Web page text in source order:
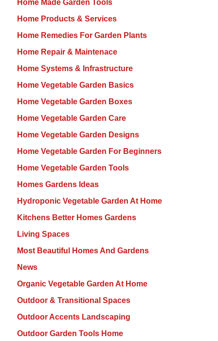
Home Made Garden Tools
Home Products & Services
Home Remedies For Garden Plants
Home Repair & Maintenace
Home Systems & Infrastructure
Home Vegetable Garden Basics
Home Vegetable Garden Boxes
Home Vegetable Garden Care
Home Vegetable Garden Designs
Home Vegetable Garden For Beginners
Home Vegetable Garden Tools
Homes Gardens Ideas
Hydroponic Vegetable Garden At Home
Kitchens Better Homes Gardens
Living Spaces
Most Beautiful Homes And Gardens
News
Organic Vegetable Garden At Home
Outdoor & Transitional Spaces
Outdoor Accents Landscaping
Outdoor Garden Tools Home